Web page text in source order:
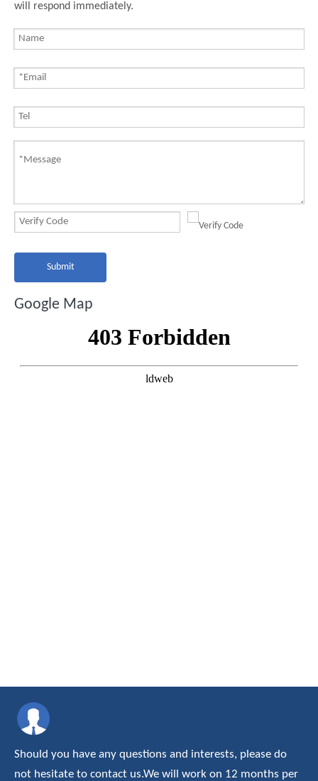
will respond immediately.
Submit
Google Map
Should you have any questions and interests, please do
not hesitate to contact us.We will work on 12 months per